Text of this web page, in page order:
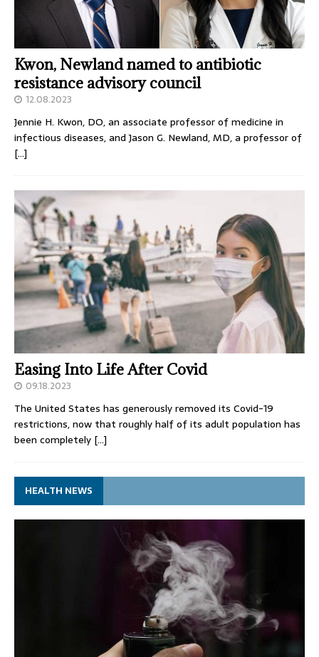
Kwon, Newland named to antibiotic
resistance advisory council
12.08.2023
Jennie H. Kwon, DO, an associate professor of medicine in
infectious diseases, and Jason G. Newland, MD, a professor of
[…]
Easing Into Life After Covid
09.18.2023
The United States has generously removed its Covid-19
restrictions, now that roughly half of its adult population has
been completely […]
HEALTH NEWS